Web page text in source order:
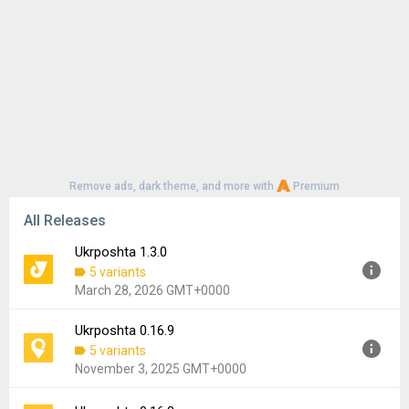
Remove ads, dark theme, and more with Premium
All Releases
Ukrposhta 1.3.0
5 variants
March 28, 2026 GMT+0000
Version:
1.3.0
Uploaded:
March 28, 2026 at 6:49AM GMT+0000
16.09 MB
Ukrposhta 0.16.9
5 variants
November 3, 2025 GMT+0000